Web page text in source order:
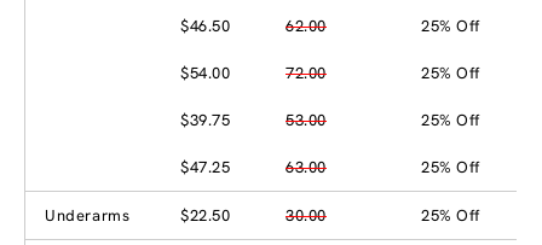
$46.50 62.00 25% Off
$54.00 72.00 25% Off
$39.75 53.00 25% Off
$47.25 63.00 25% Off
Underarms $22.50 30.00 25% Off